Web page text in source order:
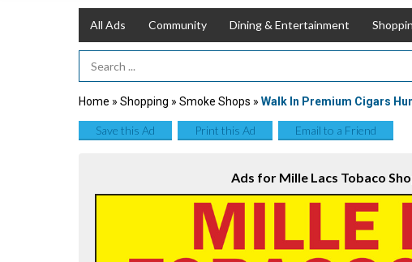
All Ads Community Dining & Entertainment
Search Term
Home » Shopping » Smoke Shops » Walk In Premium Cigars
Save this Ad Print this Ad Email to a Friend
Ads for Mille Lacs Tobaco